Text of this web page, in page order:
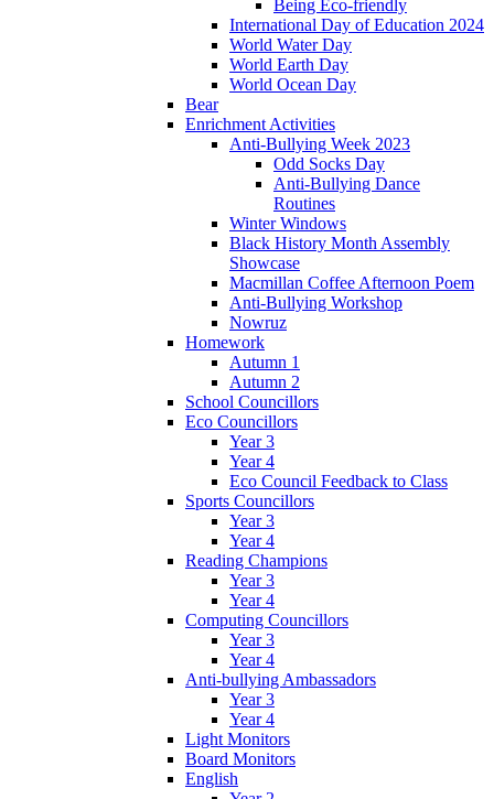
Being Eco-friendly
International Day of Education 2024
World Water Day
World Earth Day
World Ocean Day
Bear
Enrichment Activities
Anti-Bullying Week 2023
Odd Socks Day
Anti-Bullying Dance
Routines
Winter Windows
Black History Month Assembly
Showcase
Macmillan Coffee Afternoon Poem
Anti-Bullying Workshop
Nowruz
Homework
Autumn 1
Autumn 2
School Councillors
Eco Councillors
Year 3
Year 4
Eco Council Feedback to Class
Sports Councillors
Year 3
Year 4
Reading Champions
Year 3
Year 4
Computing Councillors
Year 3
Year 4
Anti-bullying Ambassadors
Year 3
Year 4
Light Monitors
Board Monitors
English